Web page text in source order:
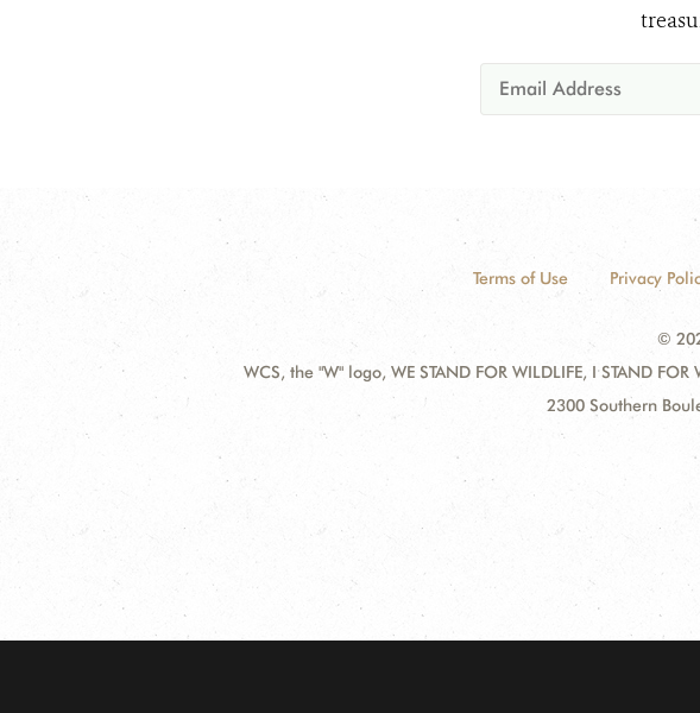
Terms of Use Privacy
©
WCS, the "W" logo, WE STAND FOR WILDLIFE, I STAND
2300 Southern